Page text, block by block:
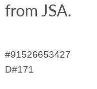
from JSA.
#91526653427
D#171